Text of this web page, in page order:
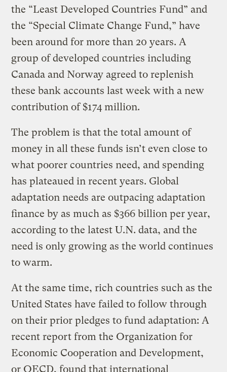
the “Least Developed Countries Fund” and
the “Special Climate Change Fund,” have
been around for more than 20 years. A
group of developed countries including
Canada and Norway agreed to replenish
these bank accounts last week with a new
contribution of $174 million.
The problem is that the total amount of
money in all these funds isn’t even close to
what poorer countries need, and spending
has plateaued in recent years. Global
adaptation needs are outpacing adaptation
finance by as much as $366 billion per year,
according to the latest U.N. data, and the
need is only growing as the world continues
to warm.
At the same time, rich countries such as the
United States have failed to follow through
on their prior pledges to fund adaptation: A
recent report from the Organization for
Economic Cooperation and Development,
or OECD, found that international